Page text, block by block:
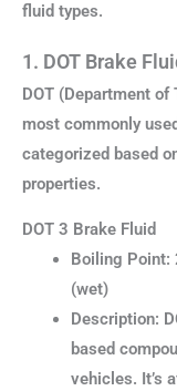
fluid types.
1. DOT Brake
DOT (Department
most commonly
categorized based
properties.
DOT 3 Brake Fluid
Boiling Point:
(wet)
Description:
based
vehicles. It’s